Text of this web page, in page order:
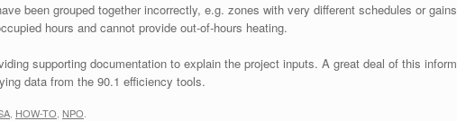
been grouped together incorrectly, e.g. zones with very different schedules or
hours and cannot provide out-of-hours heating.
supporting documentation to explain the project inputs. A great deal of this
data from the 90.1 efficiency tools.
HOW-TO NPO